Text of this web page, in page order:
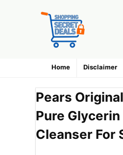
Home Disclaimer
Pears
Pure
Cleanser For